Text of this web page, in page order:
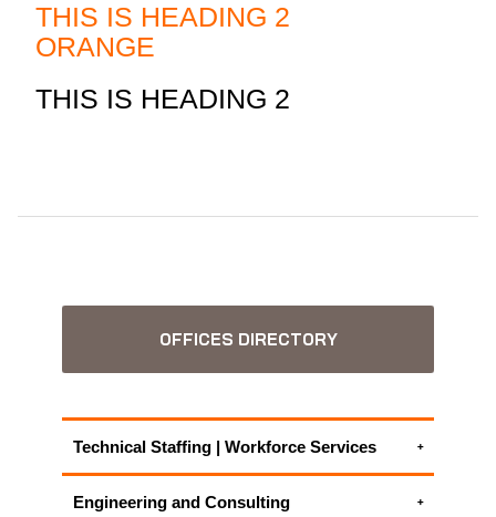
THIS IS HEADING 2
ORANGE
THIS IS HEADING 2
OFFICES DIRECTORY
Technical Staffing | Workforce Services
Display Screen Equipment Risk Assessment
Training
Engineering and Consulting